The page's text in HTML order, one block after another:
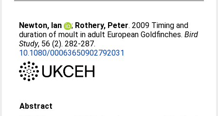
Newton, Ian ; Rothery, Peter. 2009 Timing and
duration of moult in adult European Goldfinches.Bird
Study, 56 (2). 282-287.
10.1080/00063650902792031
Abstract